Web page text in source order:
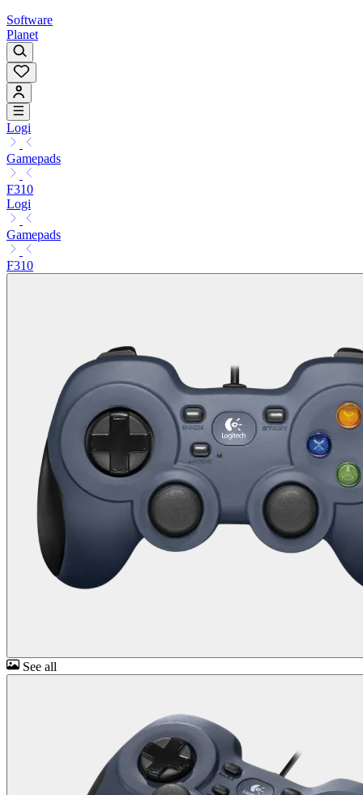
Software
Planet
Logi
Gamepads
F310
Logi
Gamepads
F310
See all